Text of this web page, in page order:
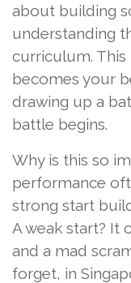
about building
understanding
curriculum. This
becomes your
drawing up a
battle begins.
Why is this so
performance
strong start
A weak start? It
and a mad
forget, in